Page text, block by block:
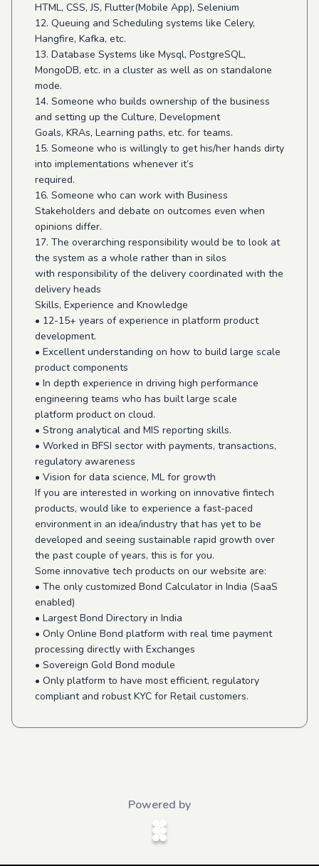
HTML, CSS, JS, Flutter(Mobile App), Selenium
12. Queuing and Scheduling systems like Celery,
Hangfire, Kafka, etc.
13. Database Systems like Mysql, PostgreSQL,
MongoDB, etc. in a cluster as well as on standalone
mode.
14. Someone who builds ownership of the business
and setting up the Culture, Development
Goals, KRAs, Learning paths, etc. for teams.
15. Someone who is willingly to get his/her hands dirty
into implementations whenever it’s
required.
16. Someone who can work with Business
Stakeholders and debate on outcomes even when
opinions differ.
17. The overarching responsibility would be to look at
the system as a whole rather than in silos
with responsibility of the delivery coordinated with the
delivery heads
Skills, Experience and Knowledge
• 12-15+ years of experience in platform product
development.
• Excellent understanding on how to build large scale
product components
• In depth experience in driving high performance
engineering teams who has built large scale
platform product on cloud.
• Strong analytical and MIS reporting skills.
• Worked in BFSI sector with payments, transactions,
regulatory awareness
• Vision for data science, ML for growth
If you are interested in working on innovative fintech
products, would like to experience a fast-paced
environment in an idea/industry that has yet to be
developed and seeing sustainable rapid growth over
the past couple of years, this is for you.
Some innovative tech products on our website are:
• The only customized Bond Calculator in India (SaaS
enabled)
• Largest Bond Directory in India
• Only Online Bond platform with real time payment
processing directly with Exchanges
• Sovereign Gold Bond module
• Only platform to have most efficient, regulatory
compliant and robust KYC for Retail customers.
Powered by